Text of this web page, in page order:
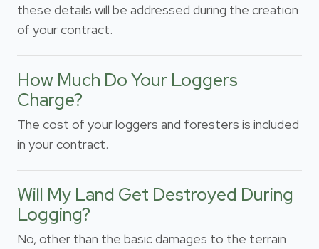
these details will be addressed during the creation
of your contract.
How Much Do Your Loggers
Charge?
The cost of your loggers and foresters is included
in your contract.
Will My Land Get Destroyed During
Logging?
No, other than the basic damages to the terrain